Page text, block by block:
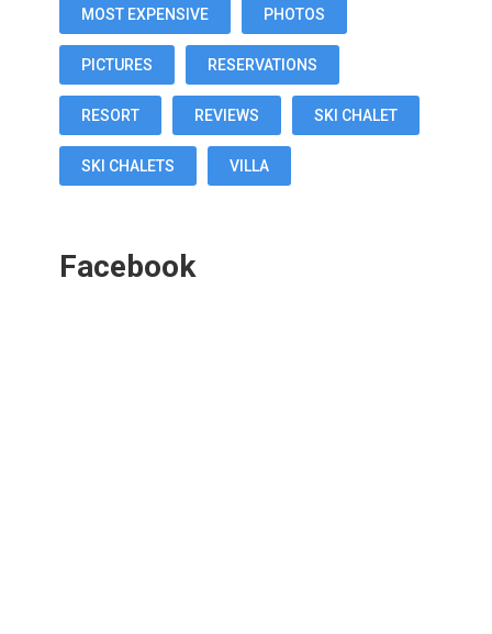
MOST EXPENSIVE PHOTOS
PICTURES RESERVATIONS
RESORT REVIEWS SKI CHALET
SKI CHALETS VILLA
Facebook